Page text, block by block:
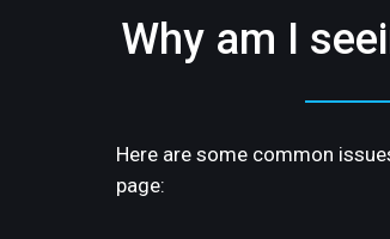
Why am I
Here are some common
page: